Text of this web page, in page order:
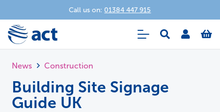
Call us on: 01384 447 915
News Construction
Building Site Signage
Guide UK